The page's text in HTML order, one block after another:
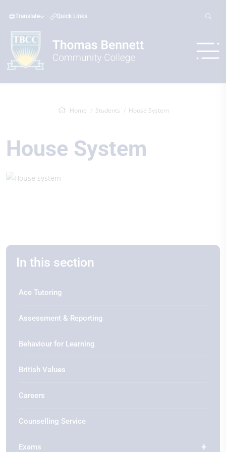
Translate Quick Links
Home Students House System
House System
In this section
Ace Tutoring
Assessment & Reporting
Behaviour for Learning
British Values
Careers
Counselling Service
Exams